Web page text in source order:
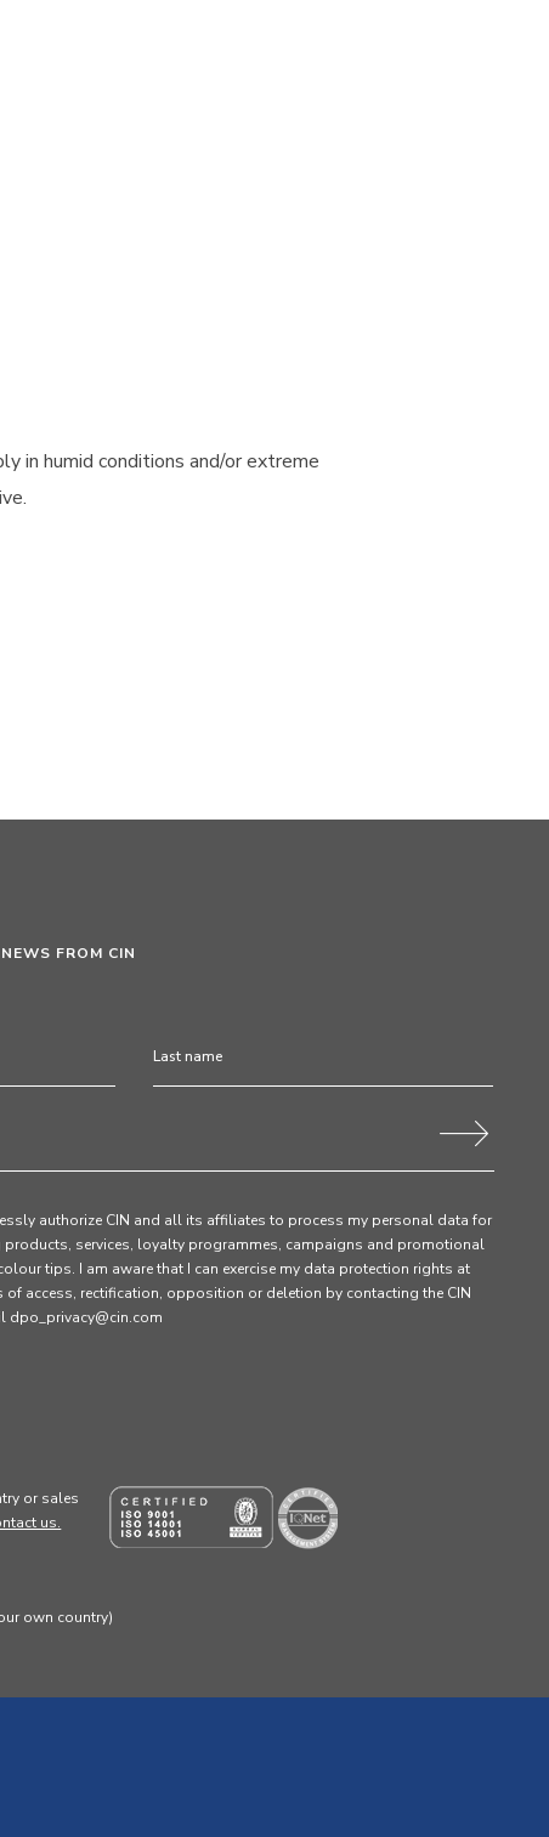
in humid conditions and/or extreme
FROM CIN
authorize CIN and all its affiliates to process my personal data for
services, loyalty programmes, campaigns and promotional
tips. I am aware that I can exercise my data protection rights at
of access, rectification, opposition or deletion by contacting the CIN
dpo_privacy@cin.com
or sales
us.
own country)